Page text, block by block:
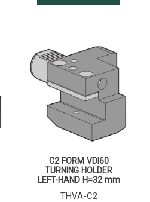
C2 FORM VDI60
TURNING HOLDER
LEFT-HAND H=32 mm
THVA-C2